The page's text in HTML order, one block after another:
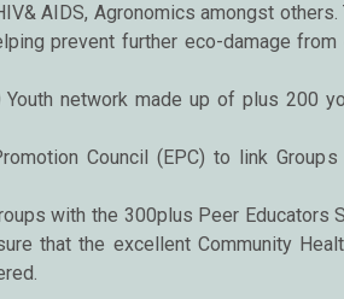
AIDS, Agronomics amongst
prevent further eco-damage
network made up of plus 200
Council (EPC) to link
with the 300plus Peer
that the excellent Community